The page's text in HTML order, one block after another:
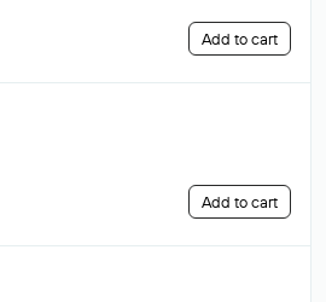
Add to cart
Add to cart